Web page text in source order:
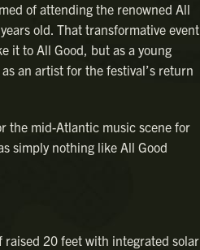
of attending the renowned All
old. That transformative event
it to All Good, but as a young
an artist for the festival’s return
the mid-Atlantic music scene for
simply nothing like All Good
raised 20 feet with integrated solar